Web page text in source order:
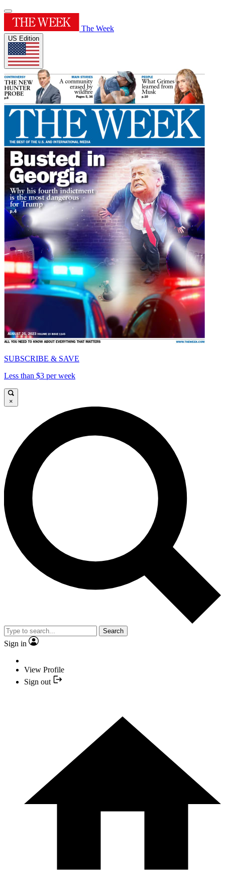
The Week
US Edition
SUBSCRIBE & SAVE
Less than $3 per week
×
Search
Sign in
View Profile
Sign out